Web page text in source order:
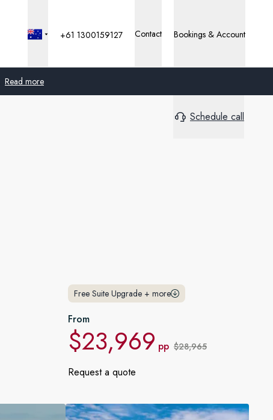
Read more
France
Denmark
Norway
+61 1300159127 Contact Bookings & Account
Schedule call
Free Suite Upgrade + more
From
$23,969 pp $28,965
Request a quote